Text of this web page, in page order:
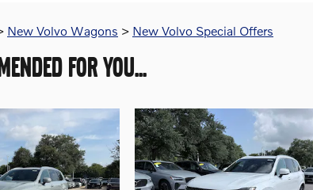
New Volvo Wagons > New Volvo Special Offers
FOR YOU...